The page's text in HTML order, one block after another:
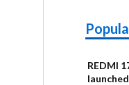
REDMI
launched